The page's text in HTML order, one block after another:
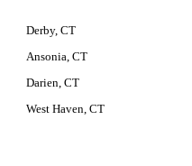
Derby, CT
Ansonia, CT
Darien, CT
West Haven, CT